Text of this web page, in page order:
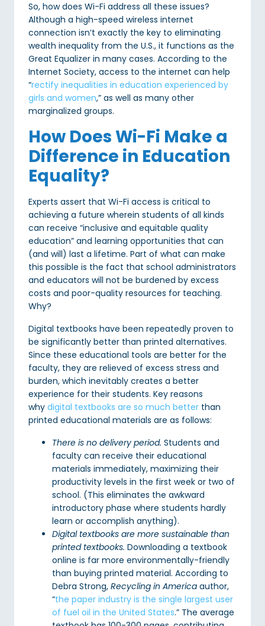
So, how does Wi-Fi address all these issues?
Although a high-speed wireless internet
connection isn’t exactly the key to eliminating
wealth inequality from the U.S., it functions as the
Great Equalizer in many cases. According to the
Internet Society, access to the internet can help
“rectify inequalities in education experienced by
girls and women,” as well as many other
marginalized groups.
How Does Wi-Fi Make a
Difference in Education
Equality?
Experts assert that Wi-Fi access is critical to
achieving a future wherein students of all kinds
can receive “inclusive and equitable quality
education” and learning opportunities that can
(and will) last a lifetime. Part of what can make
this possible is the fact that school administrators
and educators will not be burdened by excess
costs and poor-quality resources for teaching.
Why?
Digital textbooks have been repeatedly proven to
be significantly better than printed alternatives.
Since these educational tools are better for the
faculty, they are relieved of excess stress and
burden, which inevitably creates a better
experience for their students. Key reasons
why digital textbooks are so much better than
printed educational materials are as follows:
There is no delivery period. Students and
faculty can receive their educational
materials immediately, maximizing their
productivity levels in the first week or two of
school. (This eliminates the awkward
introductory phase where students hardly
learn or accomplish anything).
Digital textbooks are more sustainable than
printed textbooks. Downloading a textbook
online is far more environmentally-friendly
than buying printed material. According to
Debra Strong, Recycling in America author,
“the paper industry is the single largest user
of fuel oil in the United States.” The average